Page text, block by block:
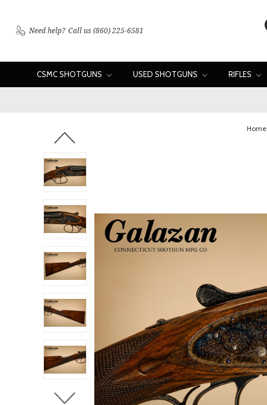
Need help? Call us (860) 225-6581
CSMC SHOTGUNS USED SHOTGUNS RIFLES
Home